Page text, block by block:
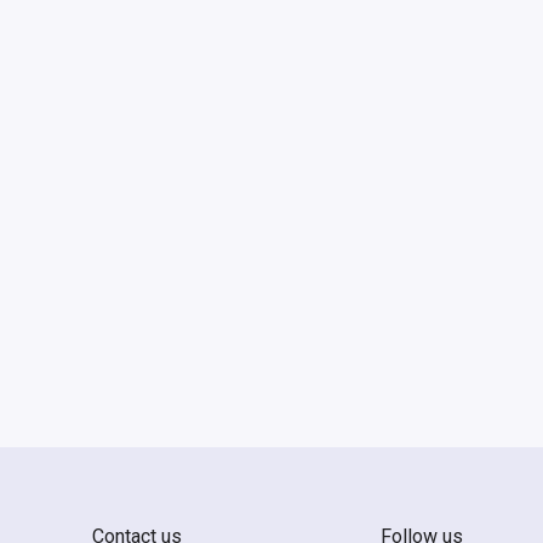
Contact us Follow us